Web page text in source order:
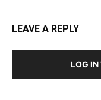
LEAVE A REPLY
LOG